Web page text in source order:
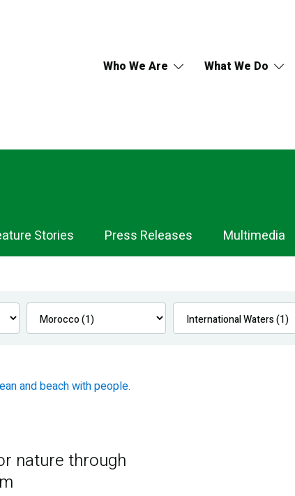
Who We Are What We Do
Stories Press Releases Multimedia
nature through